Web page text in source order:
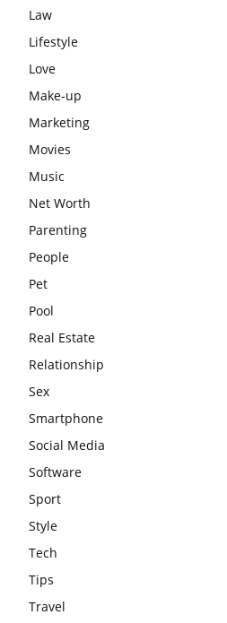
Law
Lifestyle
Love
Make-up
Marketing
Movies
Music
Net Worth
Parenting
People
Pet
Pool
Real Estate
Relationship
Sex
Smartphone
Social Media
Software
Sport
Style
Tech
Tips
Travel